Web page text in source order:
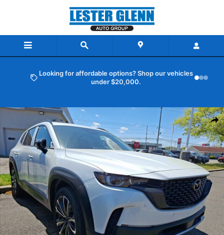
Looking for affordable options? Shop our vehicles
under $20,000.
New 2026 Mazda CX-50 2.5 Turbo AWD Sport Utility Photo 1 of 6